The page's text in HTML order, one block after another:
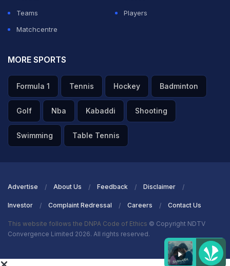
Teams
Players
Matchcentre
MORE SPORTS
Formula 1 Tennis Hockey Badminton
Golf Nba Kabaddi Shooting
Swimming Table Tennis
Advertise About Us Feedback Disclaimer
Investor Complaint Redressal Careers Contact Us
This website follows the DNPA Code of Ethics © Copyright NDTV
Convergence Limited 2026. All rights reserved.